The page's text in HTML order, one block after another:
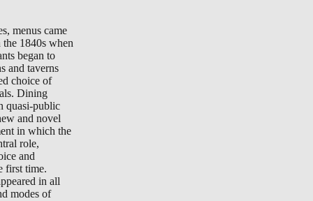
menus came
1840s when
began to
and taverns
choice of
Dining
quasi-public
and novel
in which the
role,
and
first time.
in all
modes of